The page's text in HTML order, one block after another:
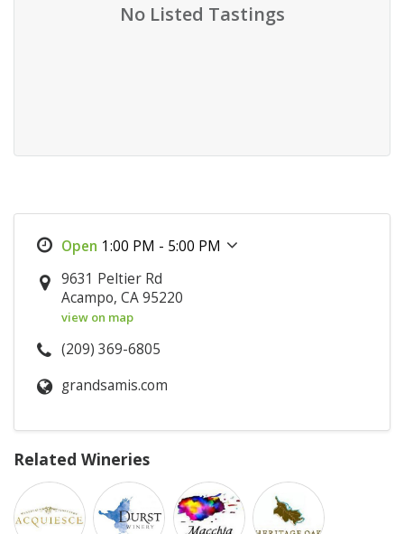
No Listed Tastings
1:00 PM - 5:00 PM
9631 Peltier Rd
Acampo, CA 95220
view on map
(209) 369-6805
grandsamis.com
Related Wineries